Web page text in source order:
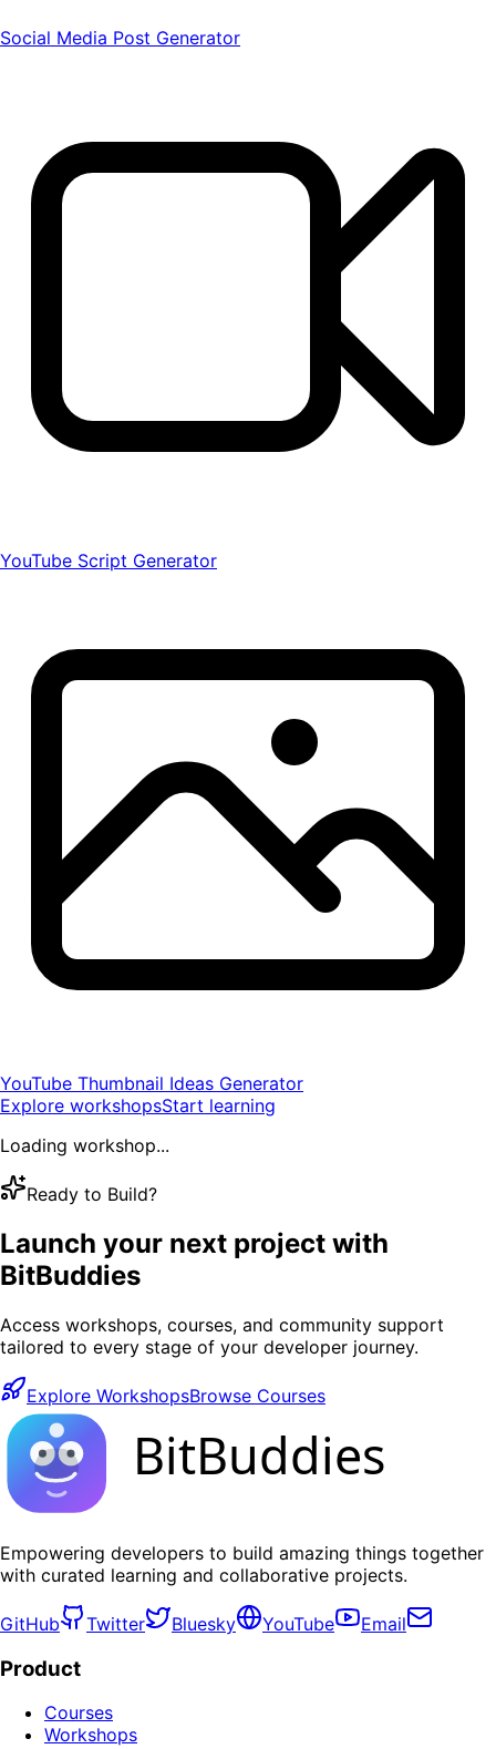
Social Media Post Generator
YouTube Script Generator
YouTube Thumbnail Ideas Generator
Explore workshopsStart learning
Loading workshop...
Ready to Build?
Launch your next project with
BitBuddies
Access workshops, courses, and community support
tailored to every stage of your developer journey.
Explore WorkshopsBrowse Courses
BitBuddies
Empowering developers to build amazing things together
with curated learning and collaborative projects.
GitHub Twitter Bluesky YouTube Email
Product
Courses
Workshops